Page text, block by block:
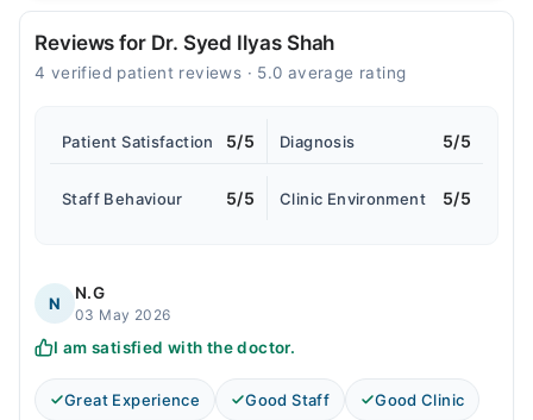
Reviews for Dr. Syed Ilyas Shah
4 verified patient reviews · 5.0 average rating
Patient Satisfaction 5/5 Diagnosis 5/5
Staff Behaviour 5/5 Clinic Environment 5/5
N
N.G
03 May 2026
I am satisfied with the doctor.
Great Experience Good Staff Good Clinic